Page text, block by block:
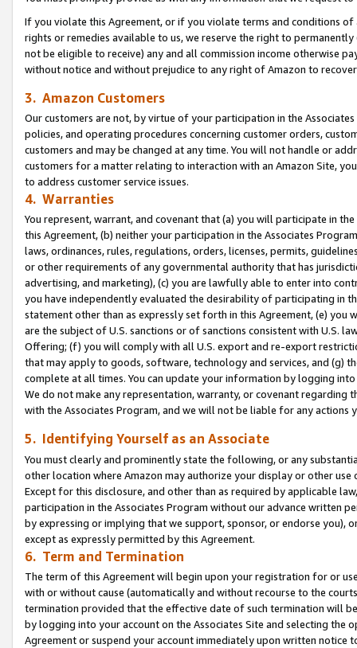
If you violate this Agreement, or if you violate terms and conditions
rights or remedies available to us, we reserve the right to
not be eligible to receive) any and all commission income otherwise
without notice and without prejudice to any right of Amazon to
3. Amazon Customers
Our customers are not, by virtue of your participation in the
policies, and operating procedures concerning customer orders,
customers and may be changed at any time. You will not handle or
customers for a matter relating to interaction with an Amazon Site,
to address customer service issues.
4. Warranties
You represent, warrant, and covenant that (a) you will participate in
this Agreement, (b) neither your participation in the Associates
laws, ordinances, rules, regulations, orders, licenses, permits,
or other requirements of any governmental authority that has
advertising, and marketing), (c) you are lawfully able to enter into
you have independently evaluated the desirability of participating in
statement other than as expressly set forth in this Agreement, (e)
are the subject of U.S. sanctions or of sanctions consistent with U.S.
Offering; (f) you will comply with all U.S. export and re-export
that may apply to goods, software, technology and services, and (g)
complete at all times. You can update your information by logging
We do not make any representation, warranty, or covenant regarding
with the Associates Program, and we will not be liable for any actions
5. Identifying Yourself as an Associate
You must clearly and prominently state the following, or any
other location where Amazon may authorize your display or other use
Except for this disclosure, and other than as required by applicable
participation in the Associates Program without our advance written
by expressing or implying that we support, sponsor, or endorse you),
except as expressly permitted by this Agreement.
6. Term and Termination
The term of this Agreement will begin upon your registration for or
with or without cause (automatically and without recourse to the
termination provided that the effective date of such termination will
by logging into your account on the Associates Site and selecting the
Agreement or suspend your account immediately upon written